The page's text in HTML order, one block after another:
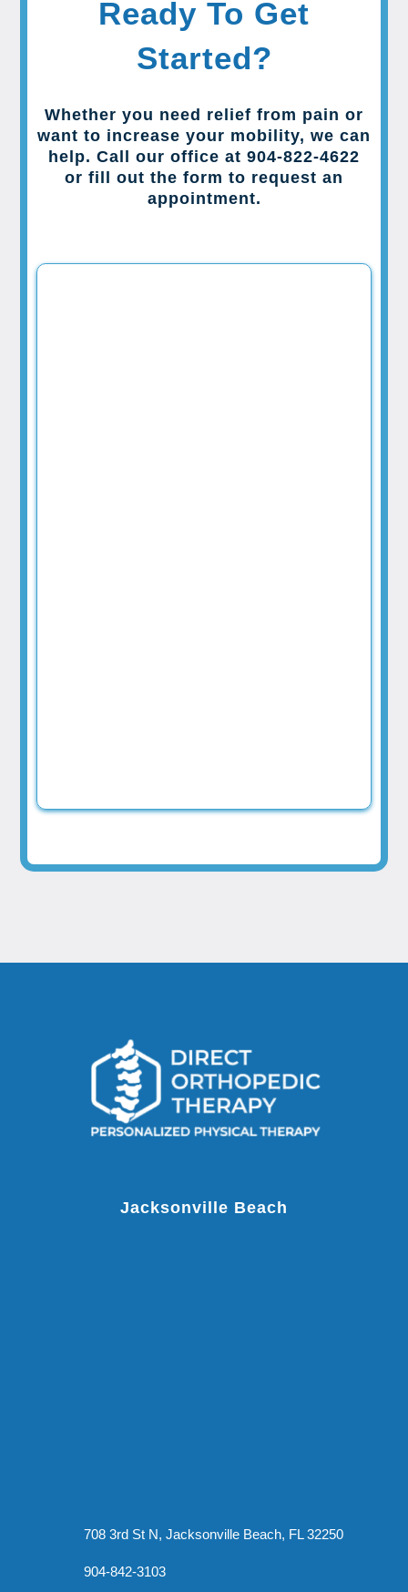
Ready To Get
Started?
Whether you need relief from pain or
want to increase your mobility, we can
help. Call our office at 904-822-4622
or fill out the form to request an
appointment.
Jacksonville Beach
708 3rd St N, Jacksonville Beach, FL 32250
904-842-3103